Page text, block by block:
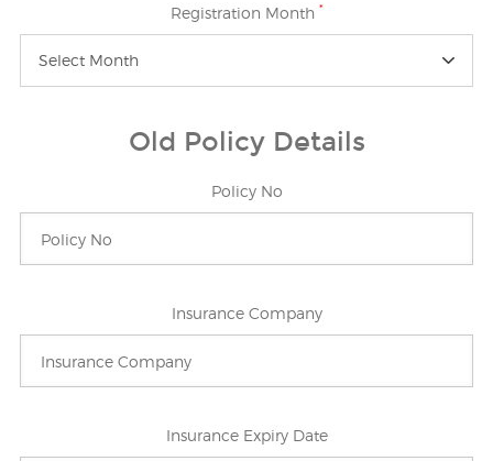
Registration Month *
Select Month
Old Policy Details
Policy No
Insurance Company
Insurance Expiry Date